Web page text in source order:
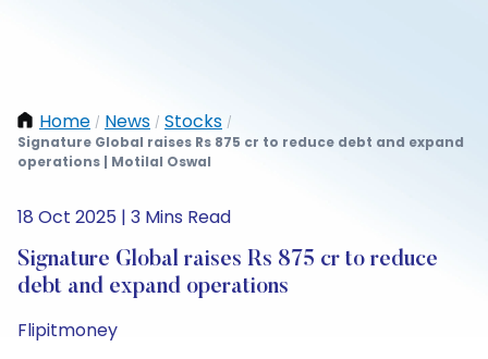
Home / News / Stocks /
Signature Global raises Rs 875 cr to reduce debt and expand
operations | Motilal Oswal
18 Oct 2025 | 3 Mins Read
Signature Global raises Rs 875 cr to reduce
debt and expand operations
Flipitmoney